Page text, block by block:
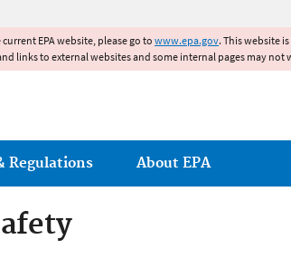
EPA website, please go to www.epa.gov. This website
links to external websites and some internal pages may not
Regulations About EPA